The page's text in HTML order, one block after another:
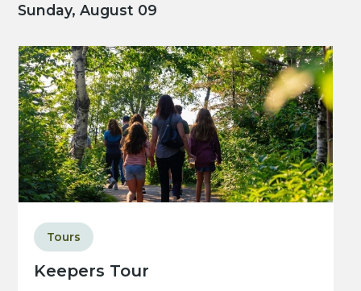
Sunday, August 09
Keepers Tour
Tours